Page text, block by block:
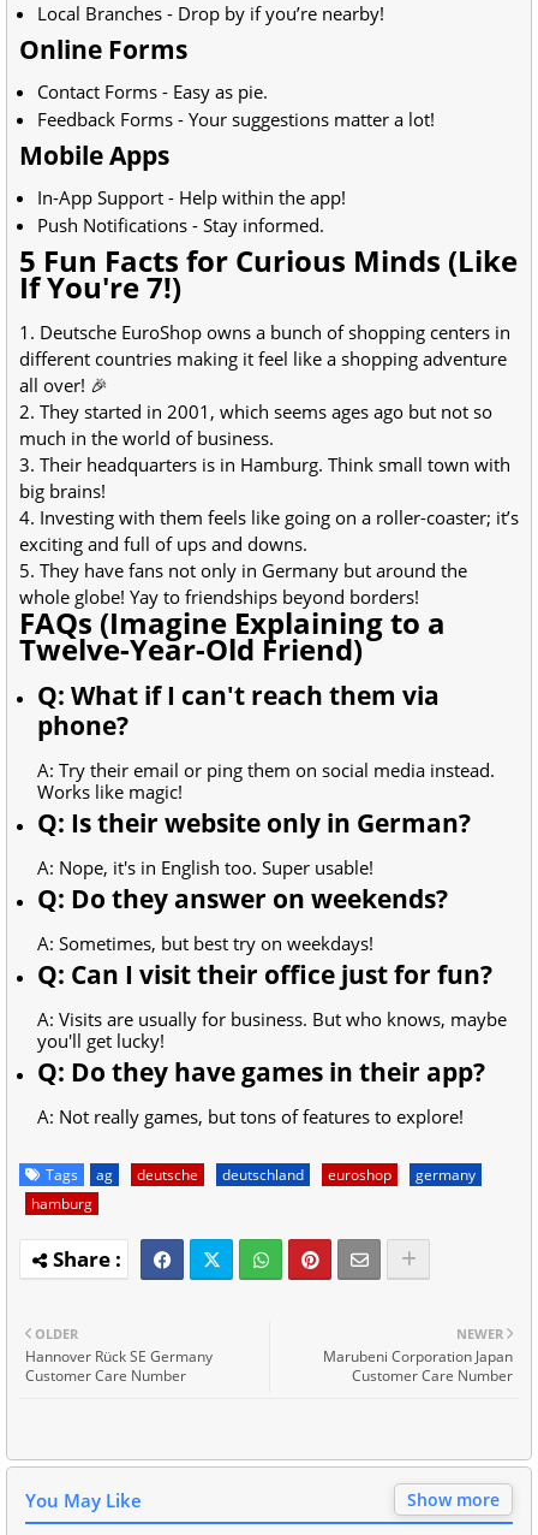
Local Branches - Drop by if you’re nearby!
Online Forms
Contact Forms - Easy as pie.
Feedback Forms - Your suggestions matter a lot!
Mobile Apps
In-App Support - Help within the app!
Push Notifications - Stay informed.
5 Fun Facts for Curious Minds (Like
If You're 7!)
1. Deutsche EuroShop owns a bunch of shopping centers in
different countries making it feel like a shopping adventure
all over! 🎉
2. They started in 2001, which seems ages ago but not so
much in the world of business.
3. Their headquarters is in Hamburg. Think small town with
big brains!
4. Investing with them feels like going on a roller-coaster; it’s
exciting and full of ups and downs.
5. They have fans not only in Germany but around the
whole globe! Yay to friendships beyond borders!
FAQs (Imagine Explaining to a
Twelve-Year-Old Friend)
Q: What if I can't reach them via
phone?
A: Try their email or ping them on social media instead.
Works like magic!
Q: Is their website only in German?
A: Nope, it's in English too. Super usable!
Q: Do they answer on weekends?
A: Sometimes, but best try on weekdays!
Q: Can I visit their office just for fun?
A: Visits are usually for business. But who knows, maybe
you'll get lucky!
Q: Do they have games in their app?
A: Not really games, but tons of features to explore!
Tags ag deutsche deutschland euroshop
germany
hamburg
NEWER
Marubeni Corporation Japan
Customer Care Number
OLDER
Hannover Rück SE Germany
Customer Care Number
You May Like Show more